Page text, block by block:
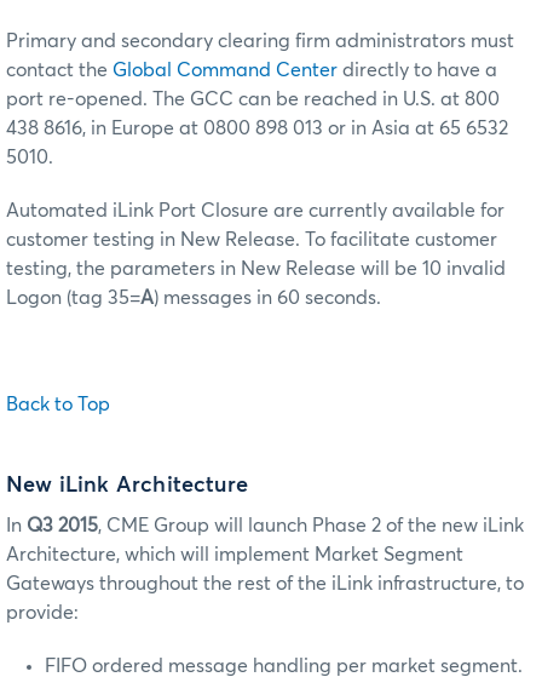
Primary and secondary clearing firm administrators must
contact the Global Command Center directly to have a
port re-opened. The GCC can be reached in U.S. at 800
438 8616, in Europe at 0800 898 013 or in Asia at 65 6532
5010.
Automated iLink Port Closure are currently available for
customer testing in New Release. To facilitate customer
testing, the parameters in New Release will be 10 invalid
Logon (tag 35=A) messages in 60 seconds.
Back to Top
New iLink Architecture
In Q3 2015, CME Group will launch Phase 2 of the new iLink
Architecture, which will implement Market Segment
Gateways throughout the rest of the iLink infrastructure, to
provide:
FIFO ordered message handling per market segment.